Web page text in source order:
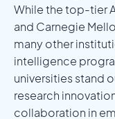
While the top-tier
and Carnegie
many other
intelligence
universities stand
research
collaboration in